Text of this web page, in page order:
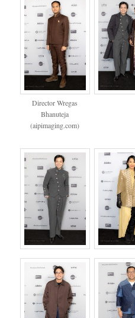
Director Wregas
Bhanuteja
(aipimaging.com)